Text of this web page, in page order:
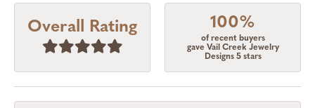
Overall Rating 100%
of recent buyers
gave Vail Creek Jewelry
Designs 5 stars